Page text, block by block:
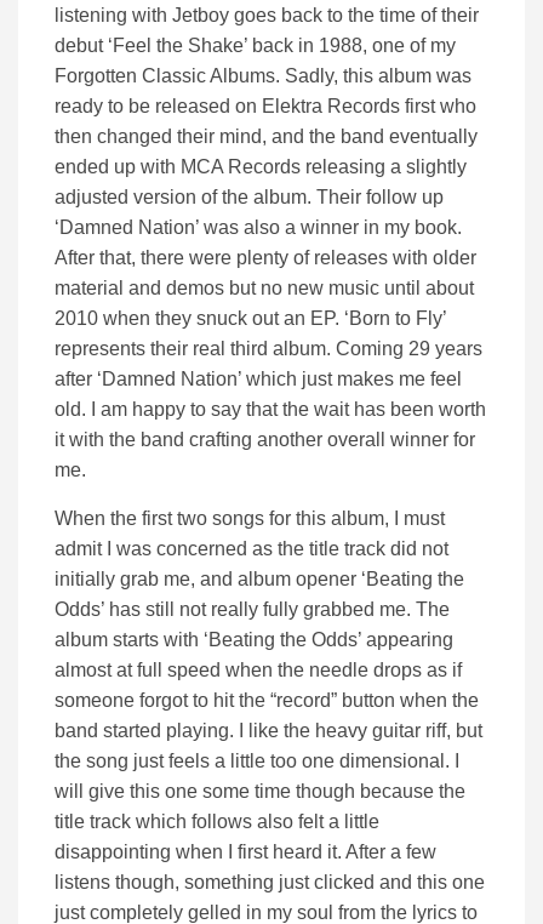
listening with Jetboy goes back to the time of their
debut ‘Feel the Shake’ back in 1988, one of my
Forgotten Classic Albums. Sadly, this album was
ready to be released on Elektra Records first who
then changed their mind, and the band eventually
ended up with MCA Records releasing a slightly
adjusted version of the album. Their follow up
‘Damned Nation’ was also a winner in my book.
After that, there were plenty of releases with older
material and demos but no new music until about
2010 when they snuck out an EP. ‘Born to Fly’
represents their real third album. Coming 29 years
after ‘Damned Nation’ which just makes me feel
old. I am happy to say that the wait has been worth
it with the band crafting another overall winner for
me.
When the first two songs for this album, I must
admit I was concerned as the title track did not
initially grab me, and album opener ‘Beating the
Odds’ has still not really fully grabbed me. The
album starts with ‘Beating the Odds’ appearing
almost at full speed when the needle drops as if
someone forgot to hit the “record” button when the
band started playing. I like the heavy guitar riff, but
the song just feels a little too one dimensional. I
will give this one some time though because the
title track which follows also felt a little
disappointing when I first heard it. After a few
listens though, something just clicked and this one
just completely gelled in my soul from the lyrics to